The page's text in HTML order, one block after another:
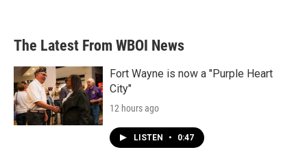
b
o
e
d
n
l
The Latest From WBOI News
Fort Wayne is now a "Purple Heart
City"
12 hours ago
LISTEN • 0:47